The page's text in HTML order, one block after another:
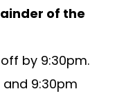
of the
by 9:30pm.
9:30pm